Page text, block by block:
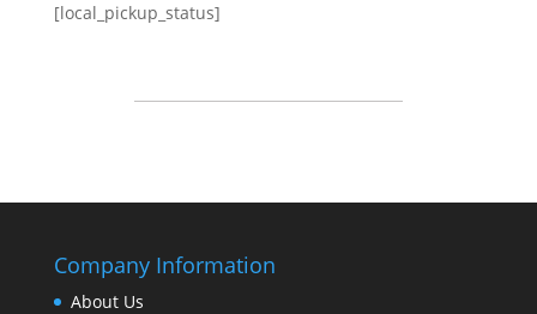
[local_pickup_status]
Company Information
About Us